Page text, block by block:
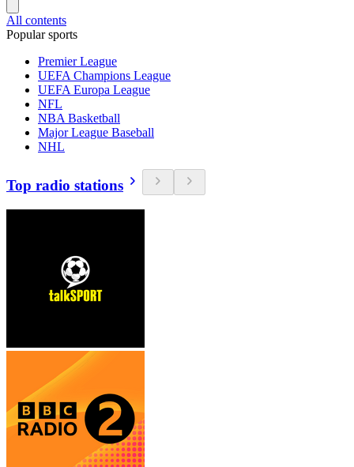
All contents
Popular sports
Premier League
UEFA Champions League
UEFA Europa League
NFL
NBA Basketball
Major League Baseball
NHL
Top radio stations